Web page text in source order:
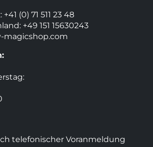
(0) 71 511 23 48
+49 151 15630243
magicshop.com
telefonischer Voranmeldung